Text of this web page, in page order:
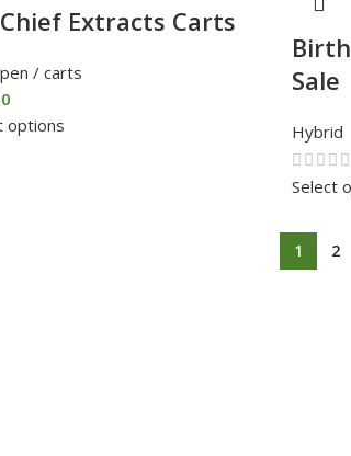
Extracts Carts
/ carts
options
Sale
Hybrid
Select
1 2